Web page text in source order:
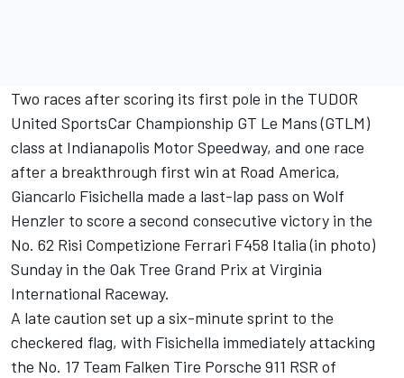
Two races after scoring its first pole in the TUDOR
United SportsCar Championship GT Le Mans (GTLM)
class at Indianapolis Motor Speedway, and one race
after a breakthrough first win at Road America,
Giancarlo Fisichella made a last-lap pass on Wolf
Henzler to score a second consecutive victory in the
No. 62 Risi Competizione Ferrari F458 Italia (in photo)
Sunday in the Oak Tree Grand Prix at Virginia
International Raceway.
A late caution set up a six-minute sprint to the
checkered flag, with Fisichella immediately attacking
the No. 17 Team Falken Tire Porsche 911 RSR of